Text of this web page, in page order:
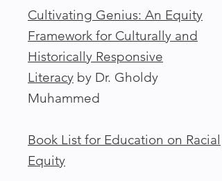
Cultivating Genius: An Equity
Framework for Culturally and
Historically Responsive
Literacy by Dr. Gholdy
Muhammed
Book List for Education on Racial
Equity